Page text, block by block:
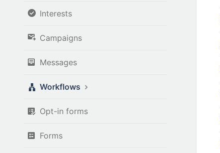
Interests
Campaigns
Messages
Workflows
Opt-in forms
Forms